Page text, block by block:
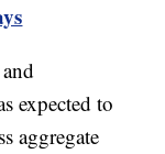
expected to
aggregate